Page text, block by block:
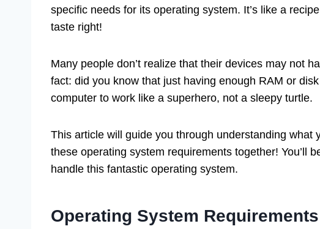
specific needs for its operating system. It’s like a
taste right!
Many people don’t realize that their devices may not
fact: did you know that just having enough RAM or
computer to work like a superhero, not a sleepy turtle.
This article will guide you through understanding what
these operating system requirements together! You’ll
handle this fantastic operating system.
Operating System